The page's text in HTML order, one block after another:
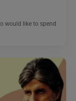
would like to spend